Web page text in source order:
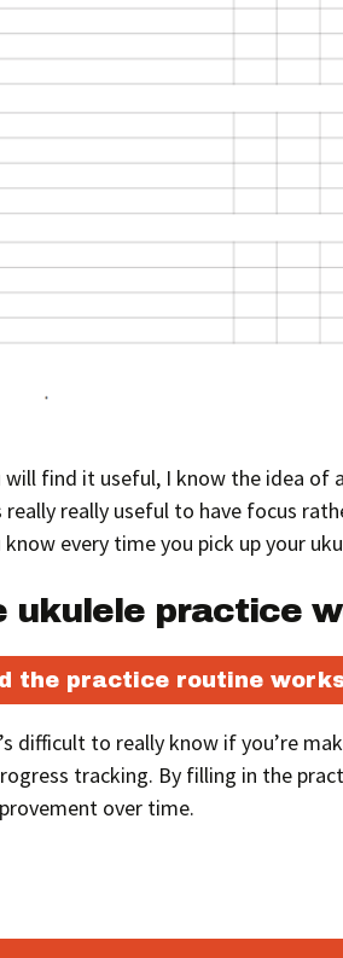
will find it useful, I know the idea of
really really useful to have focus
every time you pick up your
ukulele practice
the practice routine
difficult to really know if you’re
tracking. By filling in the
over time.